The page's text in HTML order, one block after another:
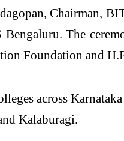
Chairman,
The
Foundation and
across
Kalaburagi.